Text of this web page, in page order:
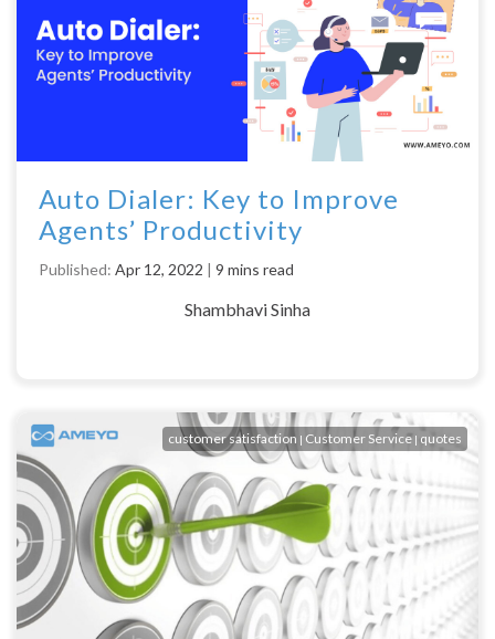
Auto Dialer: Key to Improve
Agents’ Productivity
Published: Apr 12, 2022 | 9 mins read
Shambhavi Sinha
customer satisfaction | Customer Service | quotes